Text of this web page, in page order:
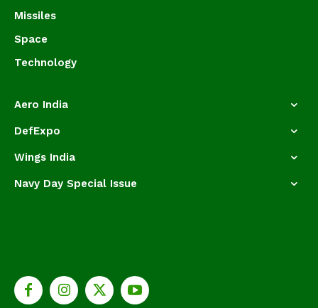
Missiles
Space
Technology
Aero India
DefExpo
Wings India
Navy Day Special Issue